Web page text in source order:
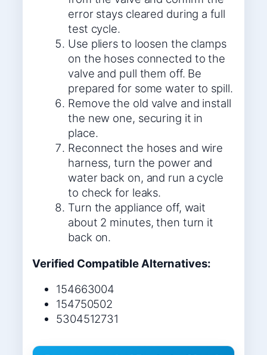
error stays cleared during a full
test cycle.
Use pliers to loosen the clamps
on the hoses connected to the
valve and pull them off. Be
prepared for some water to spill.
Remove the old valve and install
the new one, securing it in
place.
Reconnect the hoses and wire
harness, turn the power and
water back on, and run a cycle
to check for leaks.
Turn the appliance off, wait
about 2 minutes, then turn it
back on.
Verified Compatible Alternatives:
154663004
154750502
5304512731